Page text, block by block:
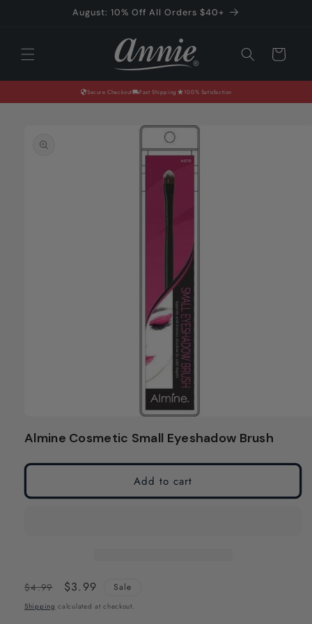
August: 10% Off All Orders $40+
Cart
Secure Checkout Fast Shipping 100% Satisfaction
product
information
media
in
Almine Cosmetic Small Eyeshadow Brush
Add to cart
Regular
price
$4.99
Sale
price
$3.99 Sale
Shipping calculated at checkout.